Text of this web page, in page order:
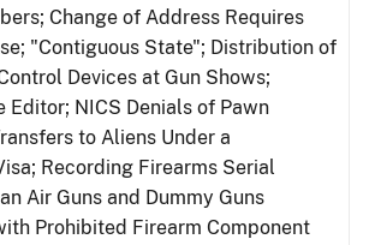
Change of Address Requires
"Contiguous State"; Distribution of
Devices at Gun Shows;
Editor; NICS Denials of Pawn
to Aliens Under a
Recording Firearms Serial
Air Guns and Dummy Guns
Prohibited Firearm Component